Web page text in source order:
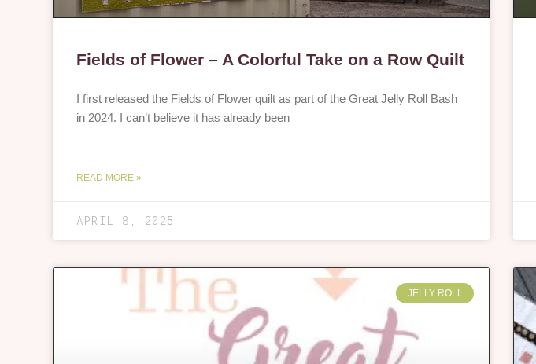
Fields of Flower – A Colorful Take on a Row Quilt
I first released the Fields of Flower quilt as part of the Great Jelly Roll Bash
in 2024. I can’t believe it has already been
READ MORE »
APRIL 8, 2025
JELLY ROLL